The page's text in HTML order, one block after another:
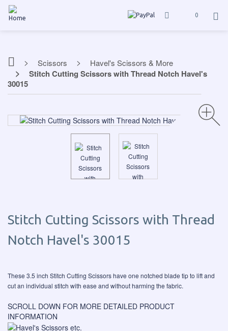
0
Scissors Havel's Scissors & More
Stitch Cutting Scissors with Thread Notch Havel's
30015
Stitch Cutting Scissors with Thread
Notch Havel's 30015
These 3.5 inch Stitch Cutting Scissors have one notched blade tip to lift and
cut an individual stitch with ease and without harming the fabric.
SCROLL DOWN FOR MORE DETAILED PRODUCT
INFORMATION